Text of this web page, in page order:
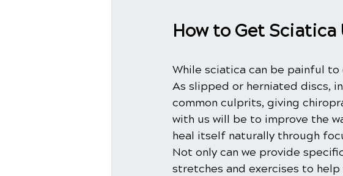
How to Get
While sciatica can be painful
As slipped or herniated discs,
common culprits, giving
with us will be to improve the
heal itself naturally through
Not only can we provide
stretches and exercises to